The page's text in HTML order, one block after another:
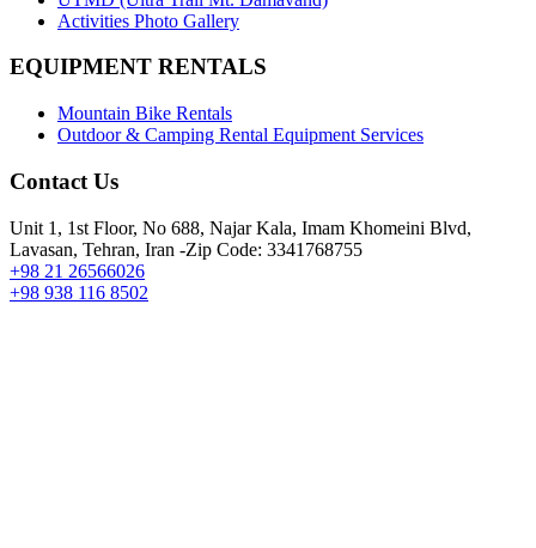
Activities Photo Gallery
EQUIPMENT RENTALS
Mountain Bike Rentals
Outdoor & Camping Rental Equipment Services
Contact Us
Unit 1, 1st Floor, No 688, Najar Kala, Imam Khomeini Blvd,
Lavasan, Tehran, Iran -Zip Code: 3341768755
+98 21 26566026
+98 938 116 8502